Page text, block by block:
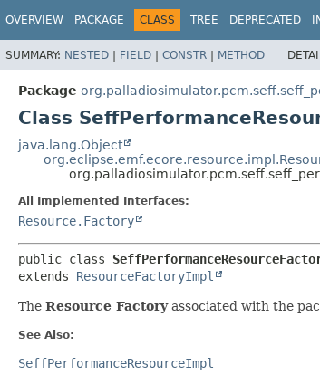
OVERVIEW PACKAGE CLASS TREE DEPRECATED
SUMMARY: NESTED | FIELD | CONSTR | METHOD
Package
Class
java.lang.Object
All Implemented Interfaces:
Resource.Factory
public class
extends ResourceFactoryImpl
The Resource Factoryassociated with the
See Also:
SeffPerformanceResourceImpl